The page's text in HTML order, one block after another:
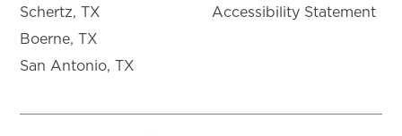
Schertz, TX
Boerne, TX
San Antonio, TX
Accessibility Statement